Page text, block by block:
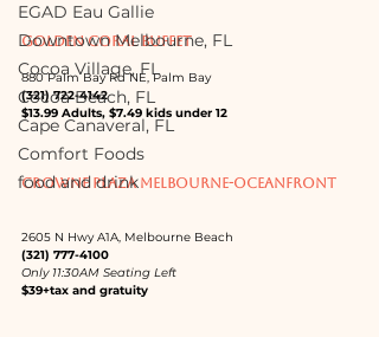
EGAD Eau Gallie
Downtown Melbourne, FL
Cocoa Village, FL
Cocoa Beach, FL
Cape Canaveral, FL
Comfort Foods
food and drink
GOLDEN CORAL BUFFET
880 Palm Bay Rd NE, Palm Bay
(321) 722-4142
$13.99 Adults, $7.49 kids under 12
CROWNE PLAZA MELBOURNE-OCEANFRONT
2605 N Hwy A1A, Melbourne Beach
(321) 777-4100
Only 11:30AM Seating Left
$39+tax and gratuity